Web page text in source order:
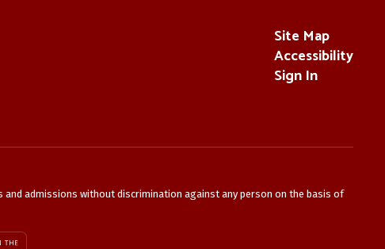
Site Map
Accessibility
Sign In
admissions without discrimination against any person on the basis of